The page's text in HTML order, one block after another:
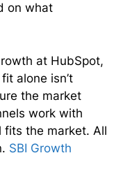
on what
at HubSpot,
alone isn’t
the market
work with
fits the market. All
SBI Growth